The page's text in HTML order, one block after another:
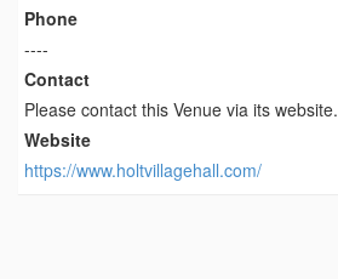
Phone
----
Contact
Please contact this Venue via its website.
Website
https://www.holtvillagehall.com/